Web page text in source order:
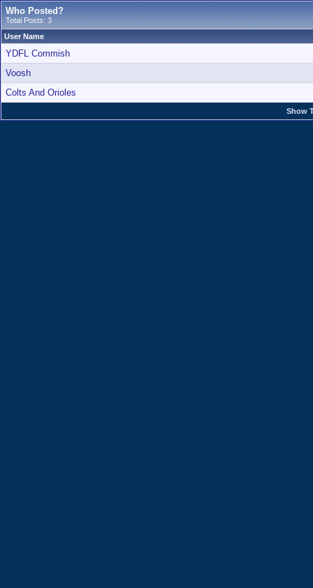
Who Posted?
Total Posts: 3
User Name
YDFL Commish
Voosh
Colts And Orioles
Show